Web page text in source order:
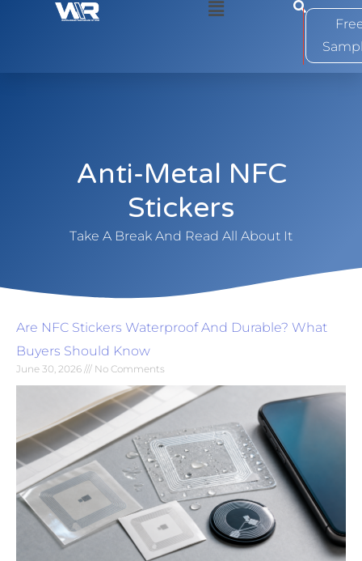
0
Anti-Metal NFC
Stickers
Take A Break And Read All About It
Are NFC Stickers Waterproof And Durable? What
Buyers Should Know
June 30, 2026 No Comments